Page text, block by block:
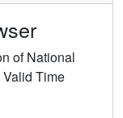
of National
Time